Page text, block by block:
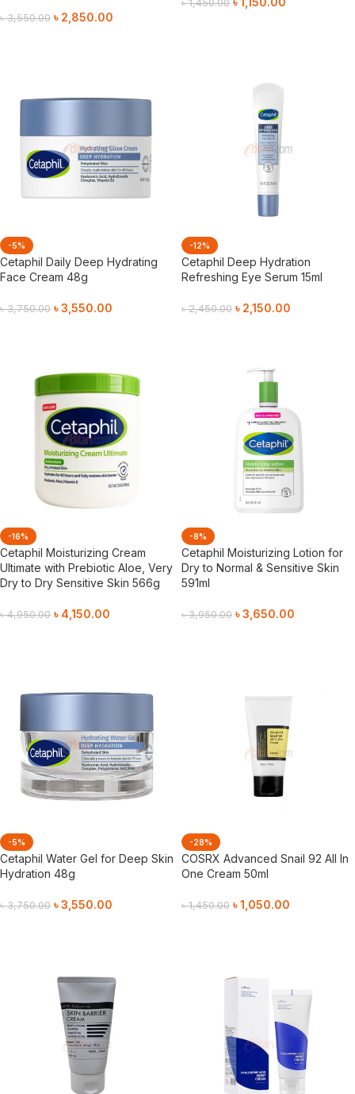
৳3,550.00 ৳ 2,850.00
৳1,450.00
-5%
Cetaphil Daily Deep Hydrating
Face Cream 48g
৳3,750.00 ৳3,550.00
-12%
Cetaphil Deep Hydration
Refreshing Eye Serum 15ml
৳2,450.00 ৳ 2,150.00
-16%
Cetaphil Moisturizing Cream
Ultimate with Prebiotic Aloe, Very
Dry to Dry Sensitive Skin 566g
৳4,950.00 ৳ 4,150.00
-8%
Cetaphil Moisturizing Lotion for
Dry to Normal & Sensitive Skin
591ml
৳3,950.00 ৳3,650.00
-5%
Cetaphil Water Gel for Deep Skin
Hydration 48g
৳3,750.00 ৳3,550.00
-28%
COSRX Advanced Snail 92 All In
One Cream 50ml
৳1,450.00 ৳1,050.00